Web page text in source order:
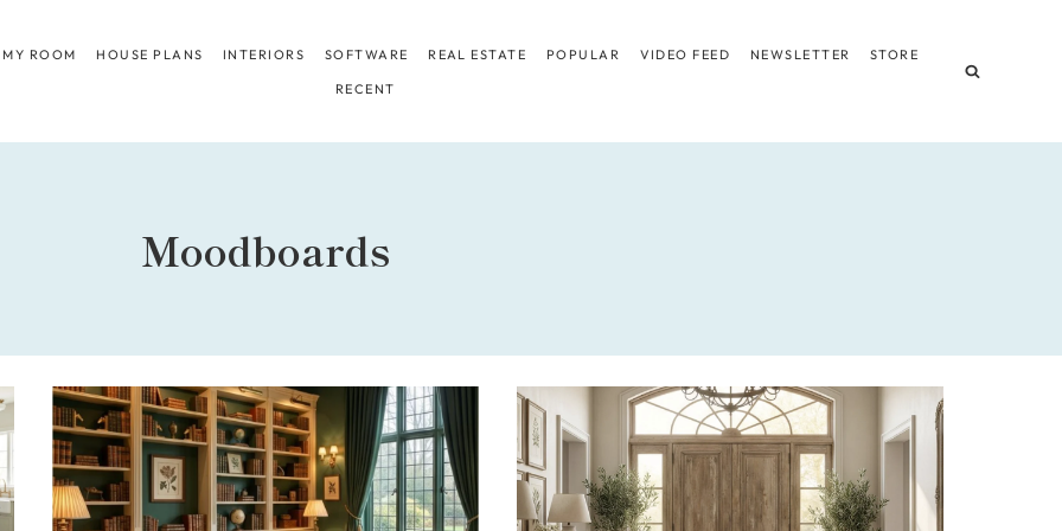
MY ROOM HOUSE PLANS INTERIORS SOFTWARE REAL ESTATE POPULAR VIDEO FEED NEWSLETTER STORE
RECENT
Moodboards